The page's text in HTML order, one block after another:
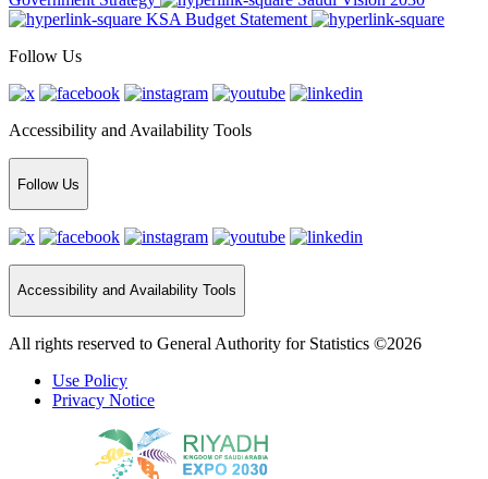
KSA Budget Statement
Follow Us
Accessibility and Availability Tools
Follow Us
Accessibility and Availability Tools
All rights reserved to General Authority for Statistics ©2026
Use Policy
Privacy Notice